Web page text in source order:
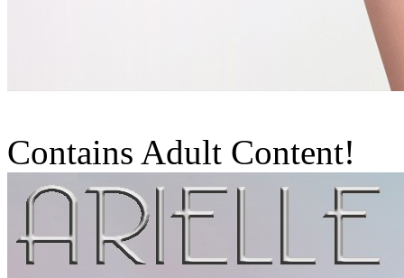
Contains Adult Content!